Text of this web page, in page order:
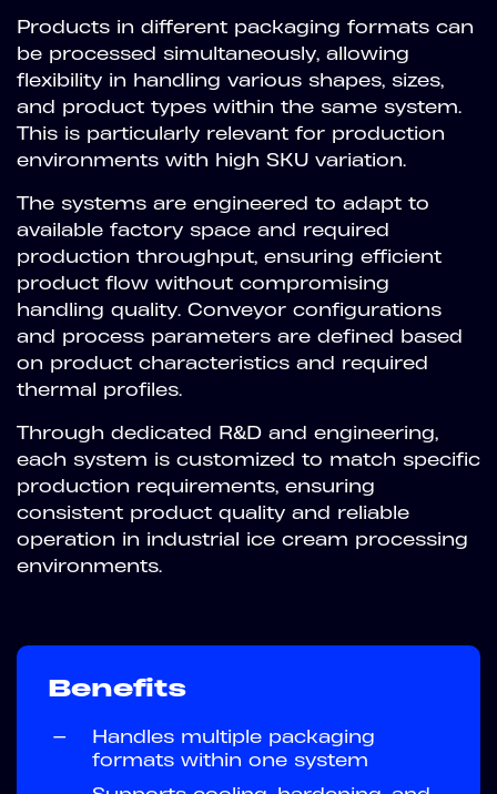
Products in different packaging formats can
be processed simultaneously, allowing
flexibility in handling various shapes, sizes,
and product types within the same system.
This is particularly relevant for production
environments with high SKU variation.
The systems are engineered to adapt to
available factory space and required
production throughput, ensuring efficient
product flow without compromising
handling quality. Conveyor configurations
and process parameters are defined based
on product characteristics and required
thermal profiles.
Through dedicated R&D and engineering,
each system is customized to match specific
production requirements, ensuring
consistent product quality and reliable
operation in industrial ice cream processing
environments.
Benefits
—
Handles multiple packaging
formats within one system